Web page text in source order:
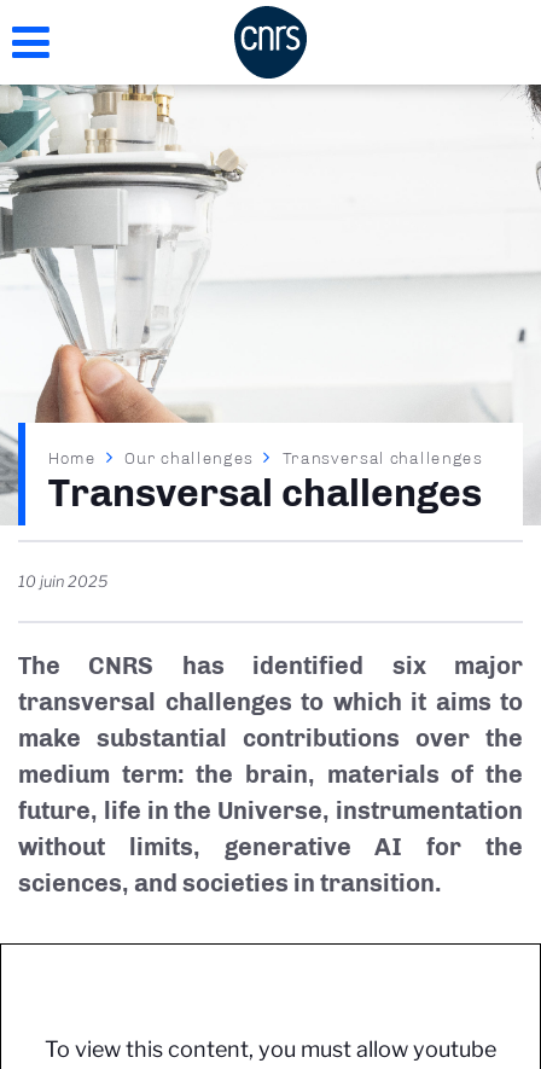
to
content
Breadcrumb
Home Our challenges Transversal challenges
Transversal challenges
10 juin 2025
The CNRS has identified six major
transversal challenges to which it aims to
make substantial contributions over the
medium term: the brain, materials of the
future, life in the Universe, instrumentation
without limits, generative AI for the
sciences, and societies in transition.
To view this content, you must allow youtube